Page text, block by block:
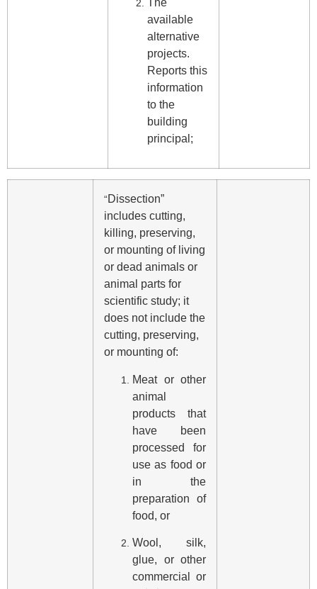
The
available
alternative
projects.
Reports this
information
to the
building
principal;
“Dissection”
includes cutting,
killing, preserving,
or mounting of living
or dead animals or
animal parts for
scientific study; it
does not include the
cutting, preserving,
or mounting of:
Meat or other
animal
products that
have been
processed for
use as food or
in the
preparation of
food, or
Wool, silk,
glue, or other
commercial or